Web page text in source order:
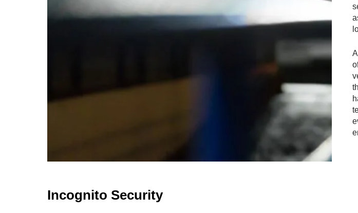
Incognito Security